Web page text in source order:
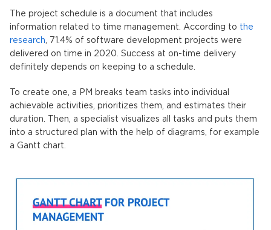
The project schedule is a document that includes
information related to time management. According to the
research , 71.4% of software development projects were
delivered on time in 2020. Success at on-time delivery
definitely depends on keeping to a schedule.
To create one, a PM breaks team tasks into individual
achievable activities, prioritizes them, and estimates their
duration. Then, a specialist visualizes all tasks and puts them
into a structured plan with the help of diagrams, for example
a Gantt chart.